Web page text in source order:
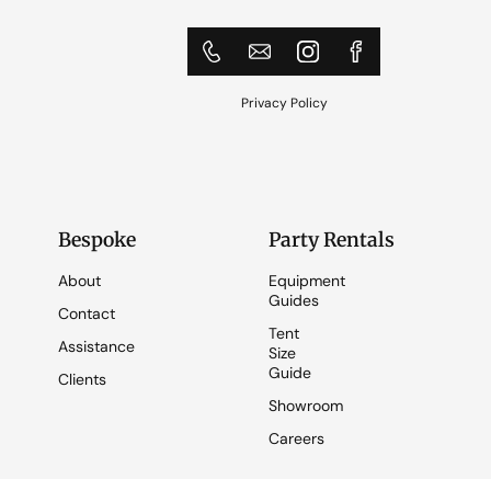
Privacy Policy
Bespoke
About
Contact
Assistance
Clients
Party Rentals
Equipment
Guides
Tent
Size
Guide
Showroom
Careers